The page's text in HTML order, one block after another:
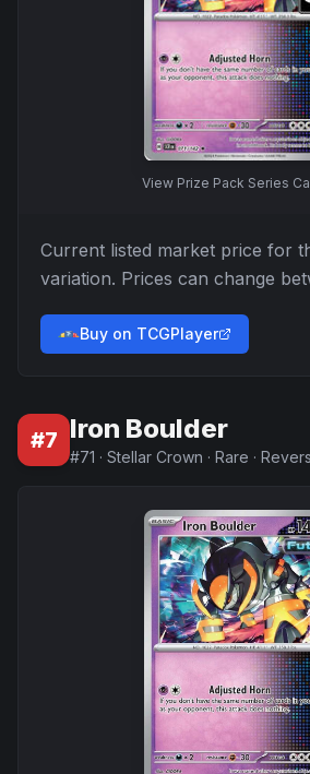
View Prize Pack Series
Current listed market price for
variation. Prices can change
Buy on TCGPlayer
#7 Iron Boulder
#71 · Stellar Crown · Rare ·